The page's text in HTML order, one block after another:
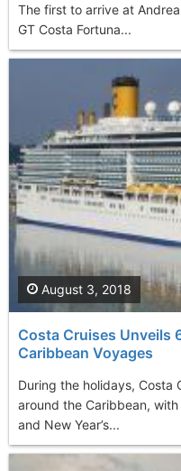
The first to arrive at
GT Costa Fortuna...
Costa Cruises Unveils
Caribbean Voyages
During the holidays, Costa
around the Caribbean,
and New Year’s...
August 3, 2018